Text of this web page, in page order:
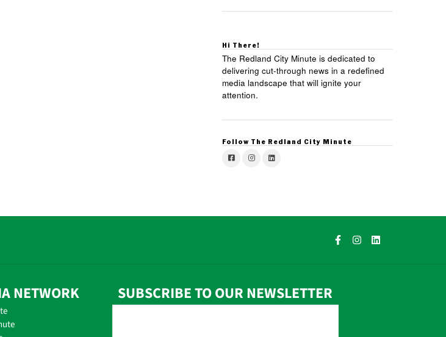
Hi There!
The Redland City Minute is dedicated to
delivering cut-through news in a redefined
media landscape that will ignite your
attention.
Follow The Redland City Minute
NETWORK SUBSCRIBE TO OUR NEWSLETTER